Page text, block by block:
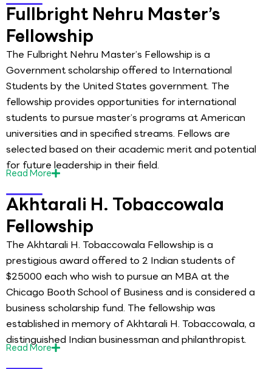
Fullbright Nehru Master’s
Fellowship
The Fulbright Nehru Master’s Fellowship is a
Government scholarship offered to International
Students by the United States government. The
fellowship provides opportunities for international
students to pursue master’s programs at American
universities and in specified streams. Fellows are
selected based on their academic merit and potential
for future leadership in their field.
ReadMore
Akhtarali H. Tobaccowala
Fellowship
The Akhtarali H. Tobaccowala Fellowship is a
prestigious award offered to 2 Indian students of
$25000 each who wish to pursue an MBA at the
Chicago Booth School of Business and is considered a
business scholarship fund. The fellowship was
established in memory of Akhtarali H. Tobaccowala, a
distinguished Indian businessman and philanthropist.
ReadMore